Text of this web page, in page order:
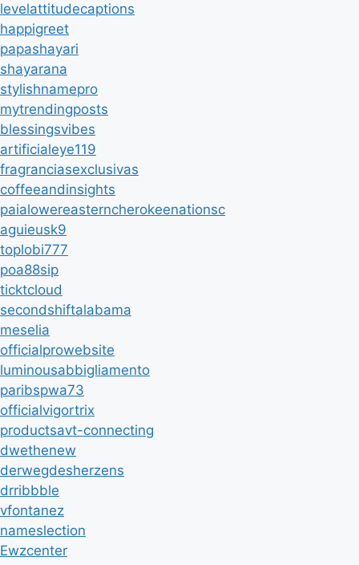
levelattitudecaptions
happigreet
papashayari
shayarana
stylishnamepro
mytrendingposts
blessingsvibes
artificialeye119
fragranciasexclusivas
coffeeandinsights
paialowereasterncherokeenationsc
aguieusk9
toplobi777
poa88sip
ticktcloud
secondshiftalabama
meselia
officialprowebsite
luminousabbigliamento
paribspwa73
officialvigortrix
productsavt-connecting
dwethenew
derwegdesherzens
drribbble
vfontanez
nameslection
Ewzcenter